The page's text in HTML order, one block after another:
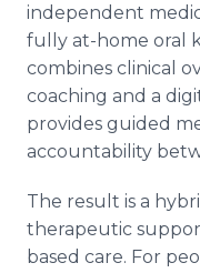
independent
fully at-home oral
combines clinical
coaching and a
provides guided
accountability
The result is a
therapeutic
based care. For